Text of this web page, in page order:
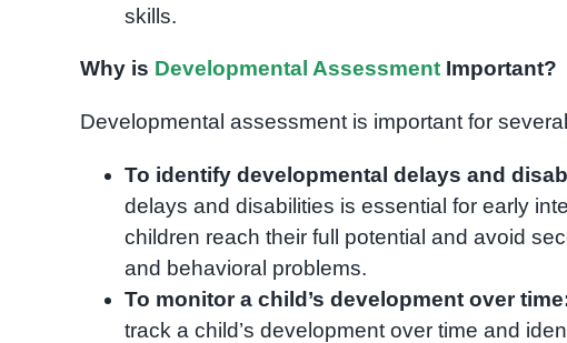
skills.
Why is Developmental AssessmentImportant?
Developmental assessment is important for
To identify developmental delays and
delays and disabilities is essential for early
children reach their full potential and avoid
and behavioral problems.
To monitor a child’s development over
track a child’s development over time and